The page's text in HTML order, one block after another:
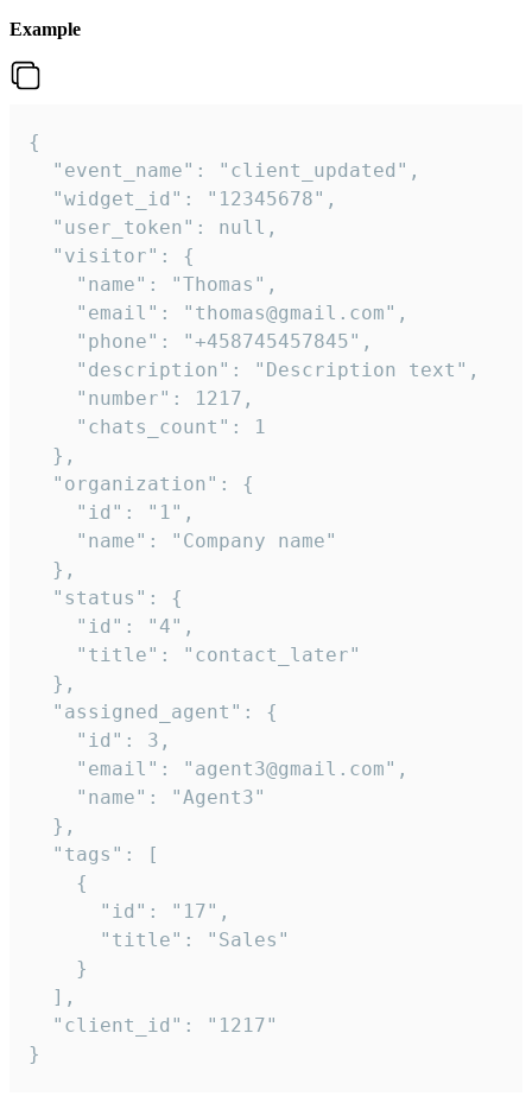
Example
{
  "event_name": "client_updated",
  "widget_id": "12345678",
  "user_token": null,
  "visitor": {
    "name": "Thomas",
    "email": "thomas@gmail.com",
    "phone": "+458745457845",
    "description": "Description text",
    "number": 1217,
    "chats_count": 1
  },
  "organization": {
    "id": "1",
    "name": "Company name"
  },
  "status": {
    "id": "4",
    "title": "contact_later"
  },
  "assigned_agent": {
    "id": 3,
    "email": "agent3@gmail.com",
    "name": "Agent3"
  },
  "tags": [
    {
      "id": "17",
      "title": "Sales"
    }
  ],
  "client_id": "1217"
}